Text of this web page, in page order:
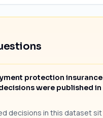
protection insurance
were published in
decisions in this dataset sit